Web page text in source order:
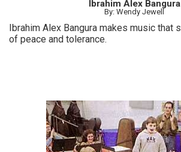
Ibrahim Alex Bangura
By: Wendy Jewell
Ibrahim Alex Bangura makes music that sends a message
of peace and tolerance.